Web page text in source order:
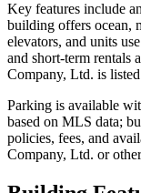
Key features include
building offers ocean,
elevators, and units
and short-term rentals
Company, Ltd. is
Parking is available
based on MLS data;
policies, fees, and
Company, Ltd. or